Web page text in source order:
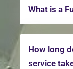
What is a
How long
service